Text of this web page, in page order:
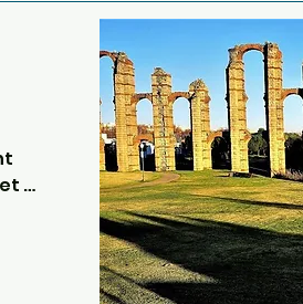
with the group about
the Spanish coast.
The ferries are
will have a cabin with
berth cabin).  In the
music in the bar, films
several restaurants.
It’ll be a great chance
other and chill.